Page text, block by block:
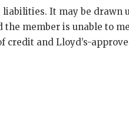
It may be drawn
member is unable to
credit and Lloyd’s-